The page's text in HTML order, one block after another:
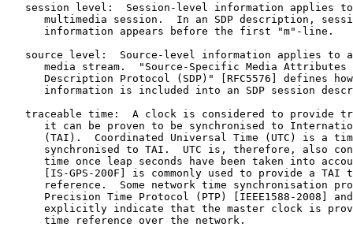
session level:  Session-level information applies
multimedia session.  In an SDP description,
      information appears before the first "m"-line.
source level:  Source-level information applies to
media stream.  "Source-Specific Media Attributes
Description Protocol (SDP)" [RFC5576] defines
information is included into an SDP session
traceable time:  A clock is considered to provide
it can be proven to be synchronised to
(TAI).  Coordinated Universal Time (UTC) is a
synchronised to TAI.  UTC is, therefore, also
time once leap seconds have been taken into
[IS-GPS-200F] is commonly used to provide a TAI
reference.  Some network time synchronisation
Precision Time Protocol (PTP) [IEEE1588-2008]
explicitly indicate that the master clock is
      time reference over the network.